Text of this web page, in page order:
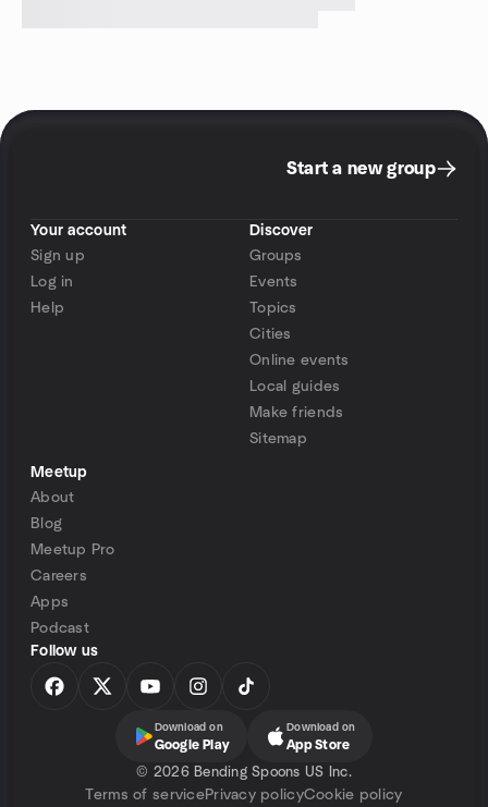
Start a new group
Your account
Sign up
Log in
Help
Discover
Groups
Events
Topics
Cities
Online events
Local guides
Make friends
Sitemap
Meetup
About
Blog
Meetup Pro
Careers
Apps
Podcast
Follow us
Download on
Google Play
Download on
App Store
© 2026 Bending Spoons US Inc.
Terms of servicePrivacy policyCookie policy